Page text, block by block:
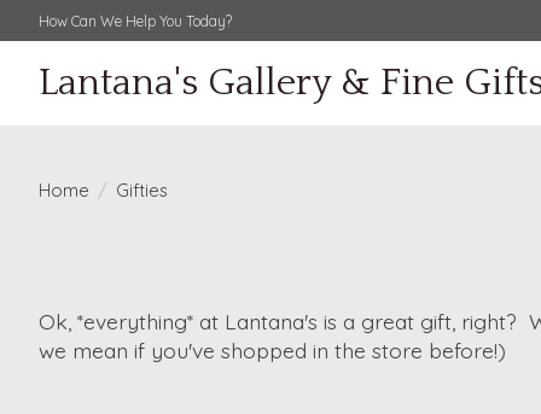
How Can We Help You Today?
Lantana's Gallery & Fine
Home / Gifties
Ok, *everything* at Lantana's is a great gift,
we mean if you've shopped in the store before!)